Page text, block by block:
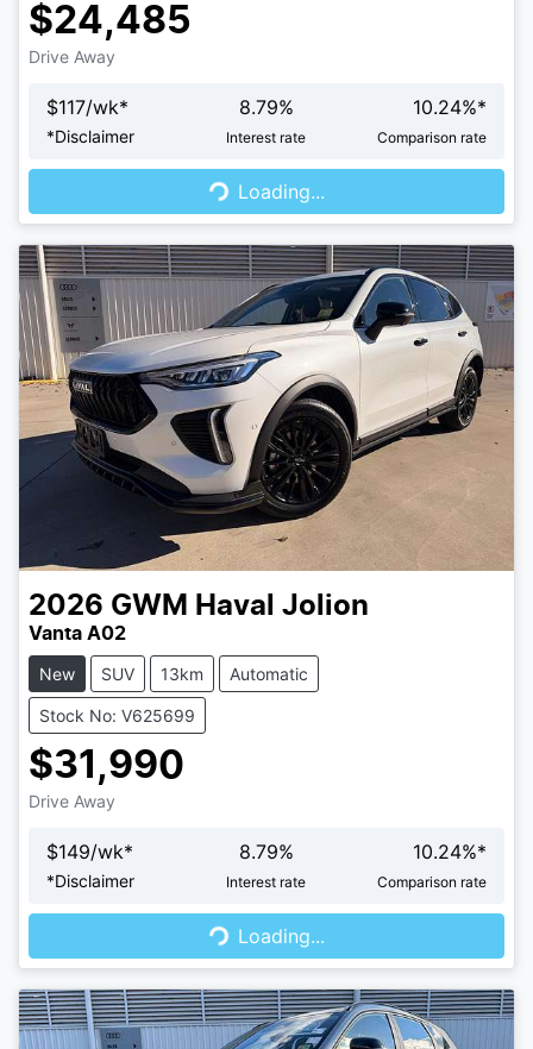
$24,485
Drive Away
$117/wk*
*Disclaimer
8.79%
Interest rate
10.24%*
Comparison rate
Loading... Loading...
2026 GWM Haval Jolion
Vanta A02
New SUV 13km Automatic
Stock No: V625699
$31,990
Drive Away
$149/wk*
*Disclaimer
8.79%
Interest rate
10.24%*
Comparison rate
Loading... Loading...